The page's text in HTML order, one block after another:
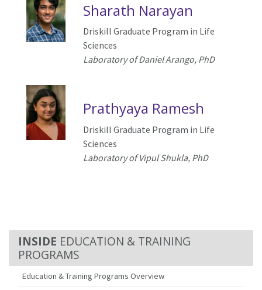
EDUCATION & TRAINING
PROGRAMS
Education & Training Programs Overview
Sharath Narayan
Driskill Graduate Program in Life
Sciences
Laboratory ofDaniel Arango, PhD
Prathyaya Ramesh
Driskill Graduate Program in Life
Sciences
Laboratory ofVipul Shukla, PhD